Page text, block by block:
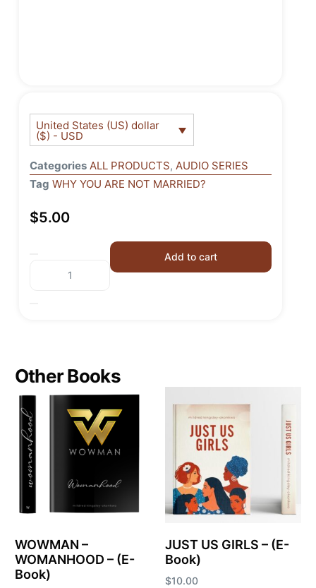
United States (US) dollar
($) - USD
Categories ALL PRODUCTS, AUDIO SERIES
Tag WHY YOU ARE NOT MARRIED?
$5.00
Add to cart
Other Books
WOWMAN –
WOMANHOOD – (E-
Book)
JUST US GIRLS – (E-
Book)
$10.00